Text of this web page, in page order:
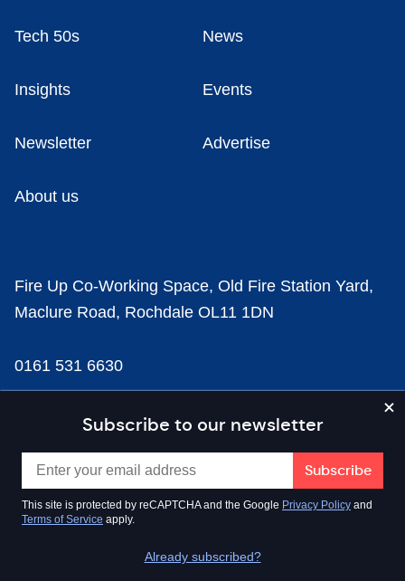
Subscribe to our newsletter
This site is protected by reCAPTCHA and the Google Privacy Policy and
Terms of Service apply.
Already subscribed?
Tech 50s News
Insights Events
Newsletter Advertise
About us
Fire Up Co-Working Space, Old Fire Station Yard,
Maclure Road, Rochdale OL11 1DN
0161 531 6630
news@businesscloud.co.uk